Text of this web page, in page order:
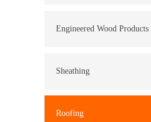
Engineered Wood Products
Sheathing
Roofing